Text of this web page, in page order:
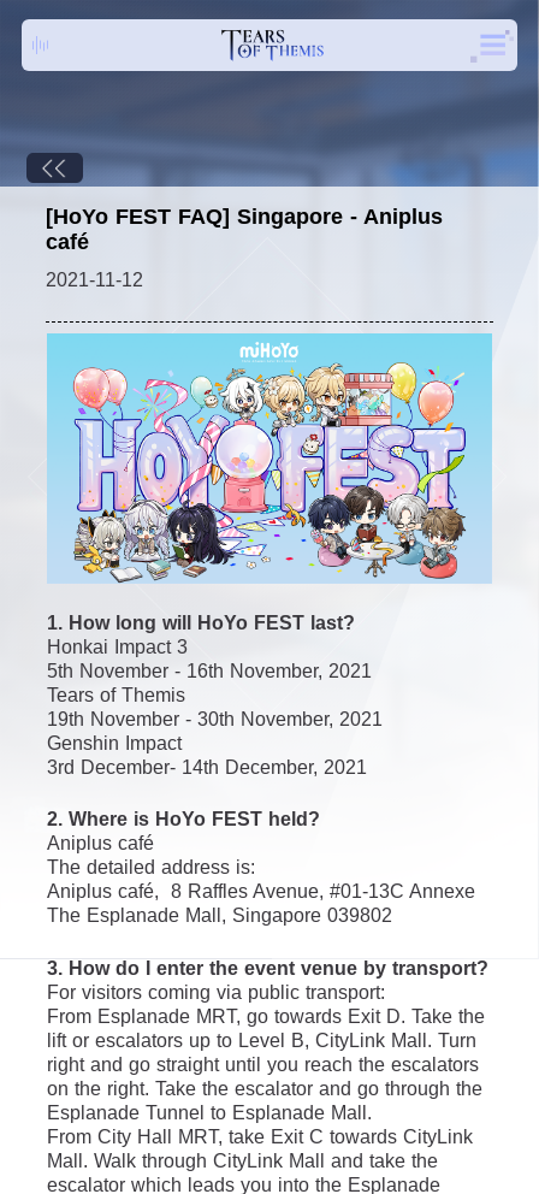
[HoYo FEST FAQ] Singapore - Aniplus
café
2021-11-12
1. How long will HoYo FEST last?
Honkai Impact 3
5th November - 16th November, 2021
Tears of Themis
19th November - 30th November, 2021
Genshin Impact
3rd December- 14th December, 2021
2. Where is HoYo FEST held?
Aniplus café
The detailed address is:
Aniplus café,  8 Raffles Avenue, #01-13C Annexe
The Esplanade Mall, Singapore 039802
3. How do I enter the event venue by transport?
For visitors coming via public transport:
From Esplanade MRT, go towards Exit D. Take the
lift or escalators up to Level B, CityLink Mall. Turn
right and go straight until you reach the escalators
on the right. Take the escalator and go through the
Esplanade Tunnel to Esplanade Mall.
From City Hall MRT, take Exit C towards CityLink
Mall. Walk through CityLink Mall and take the
escalator which leads you into the Esplanade